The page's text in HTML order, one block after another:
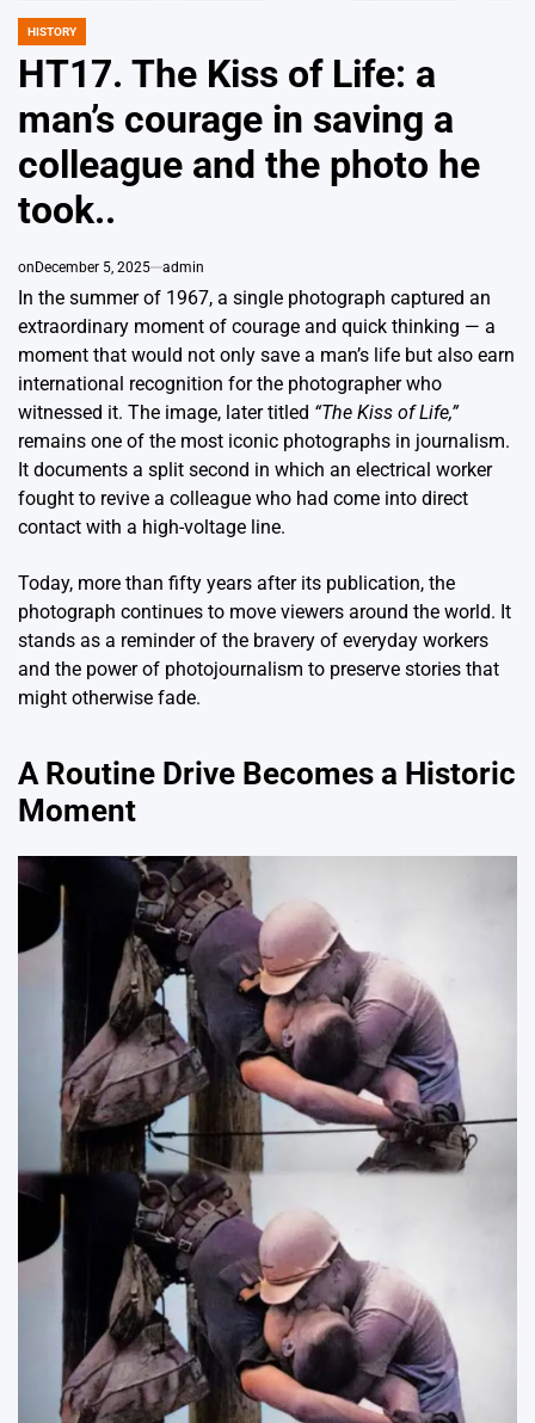
POSTED
HISTORY
HT17. The Kiss of Life: a
man’s courage in saving a
colleague and the photo he
took..
onDecember 5, 2025 admin
In the summer of 1967, a single photograph captured an
extraordinary moment of courage and quick thinking — a
moment that would not only save a man’s life but also earn
international recognition for the photographer who
witnessed it. The image, later titled “The Kiss of Life,”
remains one of the most iconic photographs in journalism.
It documents a split second in which an electrical worker
fought to revive a colleague who had come into direct
contact with a high-voltage line.
Today, more than fifty years after its publication, the
photograph continues to move viewers around the world. It
stands as a reminder of the bravery of everyday workers
and the power of photojournalism to preserve stories that
might otherwise fade.
A Routine Drive Becomes a Historic
Moment